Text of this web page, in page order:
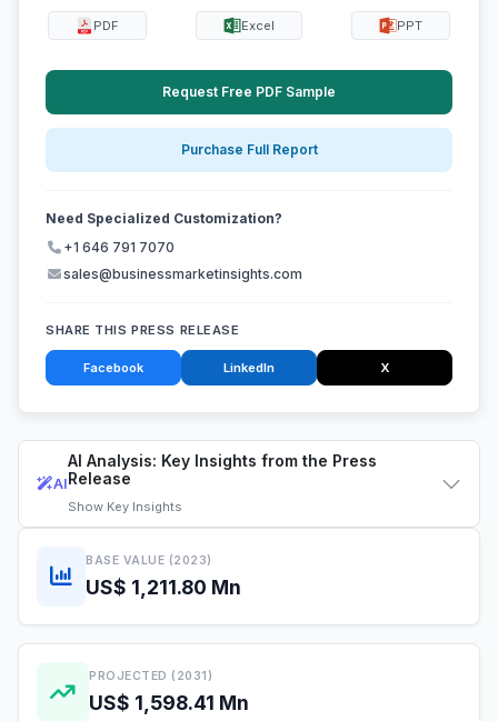
AI
AI Analysis: Key Insights from the Press
Release
Show Key Insights
BASE VALUE (2023)
US$ 1,211.80 Mn
PROJECTED (2031)
US$ 1,598.41 Mn
PDF Excel PPT
Request Free PDF Sample
Purchase Full Report
Need Specialized Customization?
+1 646 791 7070
sales@businessmarketinsights.com
SHARE THIS PRESS RELEASE
Facebook LinkedIn X